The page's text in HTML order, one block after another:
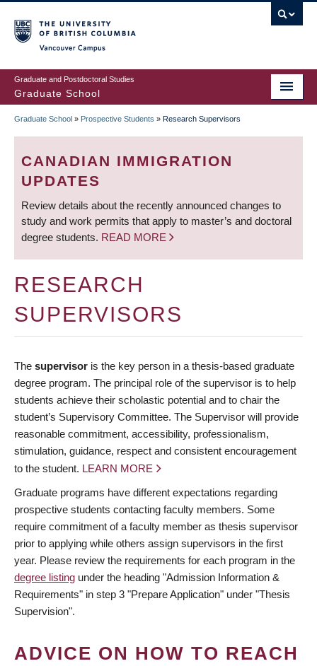
to
main
content
Graduate and Postdoctoral Studies
Graduate School
BREADCRUMB
Graduate School » Prospective Students » Research Supervisors
CANADIAN IMMIGRATION
UPDATES
Review details about the recently announced changes to
study and work permits that apply to master’s and doctoral
degree students. READ MORE
RESEARCH
SUPERVISORS
The supervisor is the key person in a thesis-based graduate
degree program. The principal role of the supervisor is to help
students achieve their scholastic potential and to chair the
student’s Supervisory Committee. The Supervisor will provide
reasonable commitment, accessibility, professionalism,
stimulation, guidance, respect and consistent encouragement
to the student. LEARN MORE
Graduate programs have different expectations regarding
prospective students contacting faculty members. Some
require commitment of a faculty member as thesis supervisor
prior to applying while others assign supervisors in the first
year. Please review the requirements for each program in the
degree listing under the heading "Admission Information &
Requirements" in step 3 "Prepare Application" under "Thesis
Supervision".
ADVICE ON HOW TO REACH